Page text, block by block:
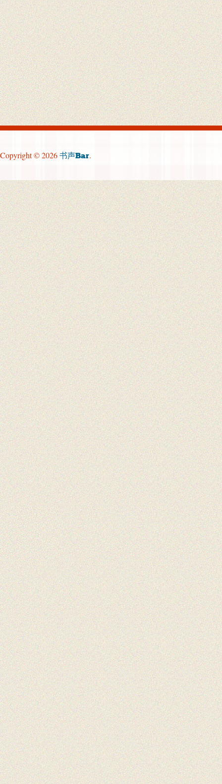
Copyright © 2026 书声Bar.